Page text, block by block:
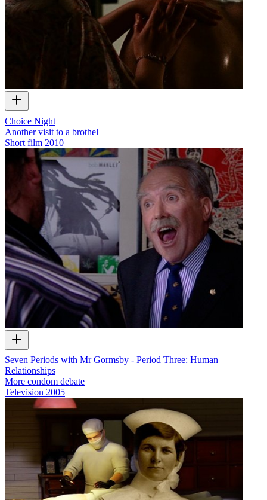
Choice Night
Another visit to a brothel
Short film 2010
Seven Periods with Mr Gormsby - Period Three: Human
Relationships
More condom debate
Television 2005